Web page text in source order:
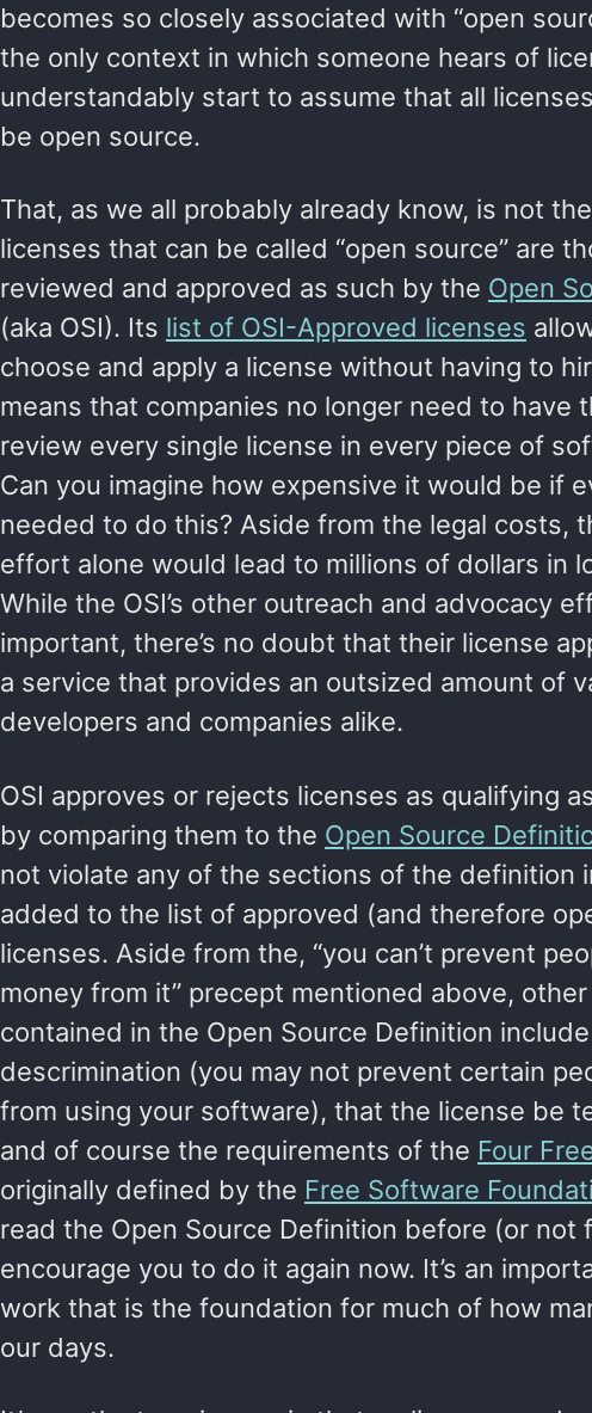
becomes so closely associated with “open
the only context in which someone hears of
understandably start to assume that all
be open source.
That, as we all probably already know, is not
licenses that can be called “open source” are
reviewed and approved as such by the Open
(aka OSI). Its list of OSI-Approved licenses
choose and apply a license without having to
means that companies no longer need to have
review every single license in every piece of
Can you imagine how expensive it would be if
needed to do this? Aside from the legal costs,
effort alone would lead to millions of dollars in
While the OSI’s other outreach and advocacy
important, there’s no doubt that their license
a service that provides an outsized amount of
developers and companies alike.
OSI approves or rejects licenses as qualifying
by comparing them to the Open Source
not violate any of the sections of the definition
added to the list of approved (and therefore
licenses. Aside from the, “you can’t prevent
money from it” precept mentioned above,
contained in the Open Source Definition
descrimination (you may not prevent certain
from using your software), that the license be
and of course the requirements of the Four
originally defined by the Free Software
read the Open Source Definition before (or not
encourage you to do it again now. It’s an
work that is the foundation for much of how
our days.